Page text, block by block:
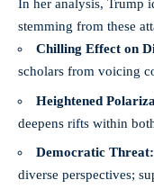
In her analysis, Trump
stemming from these
Chilling Effect on
scholars from voicing
Heightened
deepens rifts within
Democratic Threat:
diverse perspectives;